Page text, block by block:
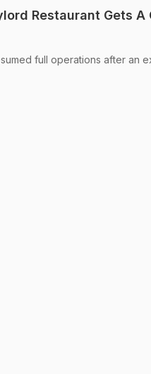
Restaurant Gets
full operations after an